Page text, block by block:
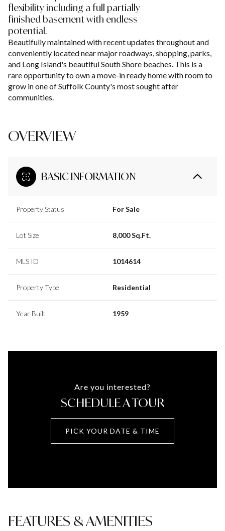
flexibility including a full partially
finished basement with endless
potential.
Beautifully maintained with recent updates throughout and
conveniently located near major roadways, shopping, parks,
and Long Island's beautiful South Shore beaches. This is a
rare opportunity to own a move-in ready home with room to
grow in one of Suffolk County's most sought after
communities.
OVERVIEW
BASIC INFORMATION
Property Status For Sale
Lot Size 8,000 Sq.Ft.
MLS ID 1014614
Property Type Residential
Year Built 1959
Are you interested?
SCHEDULE A TOUR
PICK YOUR DATE & TIME
FEATURES & AMENITIES